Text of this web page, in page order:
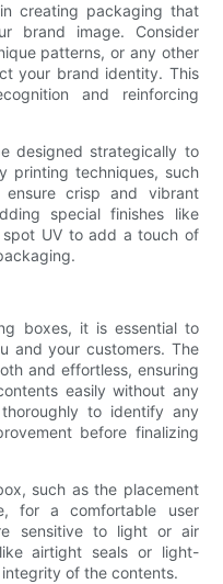
creating packaging that
brand image. Consider
patterns, or any other
your brand identity. This
and reinforcing
designed strategically to
printing techniques, such
crisp and vibrant
special finishes like
spot UV to add a touch of
boxes, it is essential to
and your customers. The
and effortless, ensuring
easily without any
to identify any
before finalizing
such as the placement
for a comfortable user
sensitive to light or air
airtight seals or light-
of the contents.